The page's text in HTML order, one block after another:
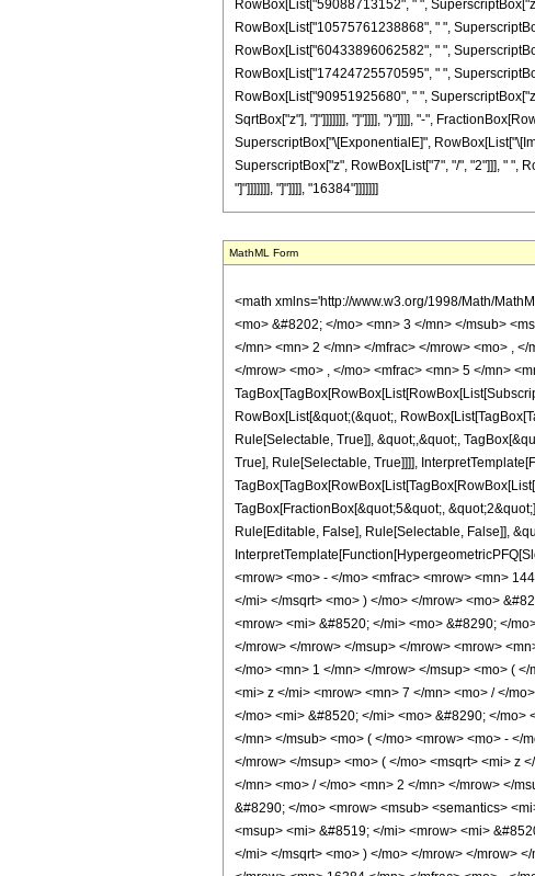
RowBox[List["59088713152", " ",
RowBox[List["10575761238868", " ",
RowBox[List["60433896062582", " ",
RowBox[List["17424725570595", " ",
RowBox[List["90951925680", " ",
SqrtBox["z"], "]"]]]]]]], "]"]]]], ")"]]]], "-",
SuperscriptBox["\[ExponentialE]",
SuperscriptBox["z", RowBox[List["7", "/", "2"]]], " ",
"]"]]]]]]], "]"]]]], "16384"]]]]]]]
MathML Form
<math xmlns='http://www.w3.org/1998/Math/MathML' mathematica:form='TraditionalForm' xmlns:mathematica='http://www.wolfram.com/XML/'> <semantics> <mrow> <semantics> <mrow> <mrow> <msub> <mo> &#8202; </mo> <mn> 3 </mn> </msub> <msub> <mi> F </mi> <mn> 2 </mn> </msub> </mrow> <mo> &#8289; </mo> <mrow> <mo> ( </mo> <mrow> <mrow> <mrow> <mo> - </mo> <mfrac> <mn> 7 </mn> <mn> 2 </mn> </mfrac> </mrow> <mo> , </mo> <mn> 3 </mn> <mo> , </mo> <mn> 3 </mn> </mrow> <mo> ; </mo> <mrow> <mrow> <mo> - </mo> <mfrac> <mn> 5 </mn> <mn> 2 </mn> </mfrac> </mrow> <mo> , </mo> <mfrac> <mn> 5 </mn> <mn> 2 </mn> </mfrac> </mrow> <mo> ; </mo> <mi> z </mi> </mrow> <mo> ) </mo> </mrow> </mrow> <annotation encoding='Mathematica'> TagBox[TagBox[RowBox[List[RowBox[List[SubscriptBox[&quot;\[InvisiblePrefixScriptBase]&quot;, &quot;3&quot;], SubscriptBox[&quot;F&quot;, &quot;2&quot;]]], &quot;\[InvisibleApplication]&quot;, RowBox[List[&quot;(&quot;, RowBox[List[TagBox[TagBox[RowBox[List[TagBox[RowBox[List[&quot;-&quot;, FractionBox[&quot;7&quot;, &quot;2&quot;]]], HypergeometricPFQ, Rule[Editable, True], Rule[Selectable, True]], &quot;,&quot;, TagBox[&quot;3&quot;, HypergeometricPFQ, Rule[Editable, True], Rule[Selectable, True]], &quot;,&quot;, TagBox[&quot;3&quot;, HypergeometricPFQ, Rule[Editable, True], Rule[Selectable, True]]]], InterpretTemplate[Function[List[SlotSequence[1]]]]], HypergeometricPFQ, Rule[Editable, False], Rule[Selectable, False]], &quot;;&quot;, TagBox[TagBox[RowBox[List[TagBox[RowBox[List[&quot;-&quot;, FractionBox[&quot;5&quot;, &quot;2&quot;]]], HypergeometricPFQ, Rule[Editable, True], Rule[Selectable, True]], &quot;,&quot;, TagBox[FractionBox[&quot;5&quot;, &quot;2&quot;], HypergeometricPFQ, Rule[Editable, True], Rule[Selectable, True]]]], InterpretTemplate[Function[List[SlotSequence[1]]]]], HypergeometricPFQ, Rule[Editable, False], Rule[Selectable, False]], &quot;;&quot;, TagBox[&quot;z&quot;, HypergeometricPFQ, Rule[Editable, True], Rule[Selectable, True]]]], &quot;)&quot;]]]], InterpretTemplate[Function[HypergeometricPFQ[Slot[1], Slot[2], Slot[3]]]], Rule[Editable, False], Rule[Selectable, False]], HypergeometricPFQ] </annotation> </semantics> <mo> &#63449; </mo> <mrow> <mrow> <mo> - </mo> <mfrac> <mrow> <mn> 1440747 </mn> <mo> &#8290; </mo> <mrow> <msup> <mi> sin </mi> <mrow> <mo> - </mo> <mn> 1 </mn> </mrow> </msup> <mo> ( </mo> <msqrt> <mi> z </mi> </msqrt> <mo> ) </mo>